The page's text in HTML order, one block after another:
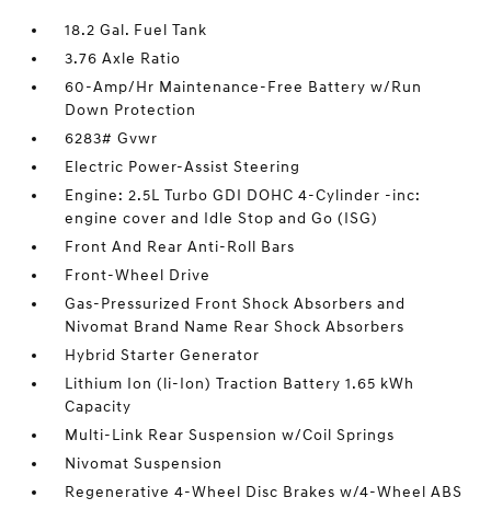
18.2 Gal. Fuel Tank
3.76 Axle Ratio
60-Amp/Hr Maintenance-Free Battery w/Run
Down Protection
6283# Gvwr
Electric Power-Assist Steering
Engine: 2.5L Turbo GDI DOHC 4-Cylinder -inc:
engine cover and Idle Stop and Go (ISG)
Front And Rear Anti-Roll Bars
Front-Wheel Drive
Gas-Pressurized Front Shock Absorbers and
Nivomat Brand Name Rear Shock Absorbers
Hybrid Starter Generator
Lithium Ion (li-Ion) Traction Battery 1.65 kWh
Capacity
Multi-Link Rear Suspension w/Coil Springs
Nivomat Suspension
Regenerative 4-Wheel Disc Brakes w/4-Wheel ABS